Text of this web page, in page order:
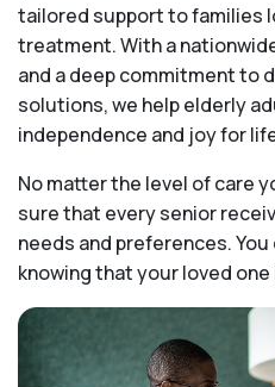
tailored support to families
treatment. With a
and a deep commitment to
solutions, we help elderly
independence and joy for
No matter the level of care
sure that every senior
needs and preferences.
knowing that your loved one